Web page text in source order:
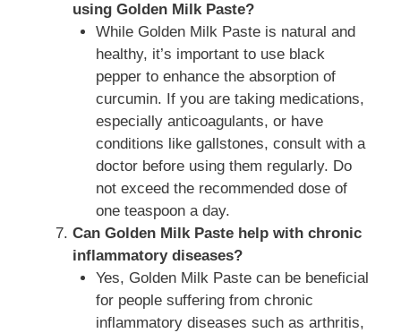
using Golden Milk Paste?
While Golden Milk Paste is natural and
healthy, it’s important to use black
pepper to enhance the absorption of
curcumin. If you are taking medications,
especially anticoagulants, or have
conditions like gallstones, consult with a
doctor before using them regularly. Do
not exceed the recommended dose of
one teaspoon a day.
Can Golden Milk Paste help with chronic
inflammatory diseases?
Yes, Golden Milk Paste can be beneficial
for people suffering from chronic
inflammatory diseases such as arthritis,